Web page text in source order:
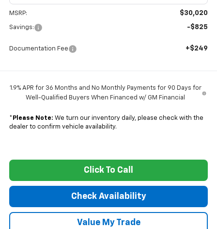
MSRP: $30,020
Savings: -$825
Documentation Fee +$249
1.9% APR for 36 Months and No Monthly Payments for 90 Days for
Well-Qualified Buyers When Financed w/ GM Financial
* Please Note: We turn our inventory daily, please check with the
dealer to confirm vehicle availability.
Click To Call
Check Availability
Value My Trade